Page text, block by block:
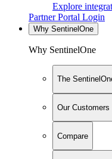
Explore
Partner Portal Login
Why SentinelOne
Why SentinelOne
The
Our Customers
Compare